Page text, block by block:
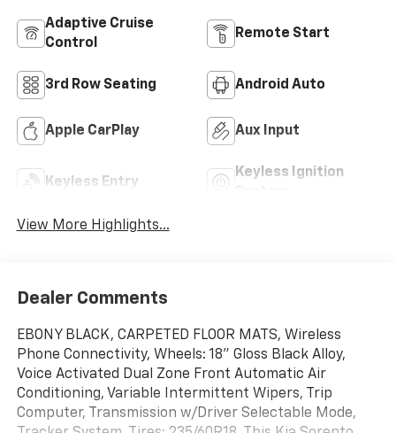
Adaptive Cruise
Control
Remote Start
3rd Row Seating Android Auto
Apple CarPlay Aux Input
Keyless Entry
Keyless Ignition
View More Highlights...
Dealer Comments
EBONY BLACK, CARPETED FLOOR MATS, Wireless
Phone Connectivity, Wheels: 18" Gloss Black Alloy,
Voice Activated Dual Zone Front Automatic Air
Conditioning, Variable Intermittent Wipers, Trip
Computer, Transmission w/Driver Selectable Mode,